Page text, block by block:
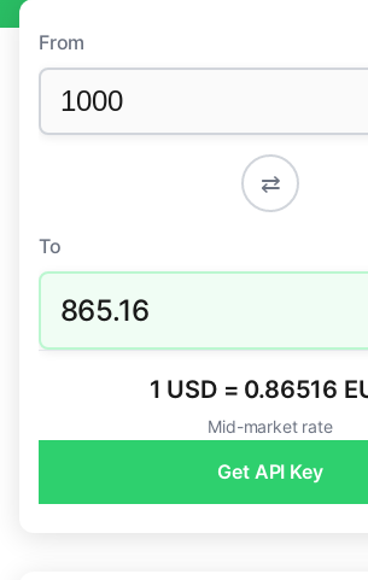
From
⇄
To
865.16
1 USD = 0.86516
Mid-market rate
Get API Key